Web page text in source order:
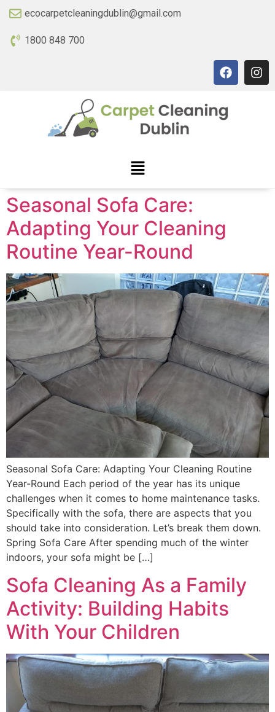
ecocarpetcleaningdublin@gmail.com
1800 848 700
Seasonal Sofa Care:
Adapting Your Cleaning
Routine Year-Round
Seasonal Sofa Care: Adapting Your Cleaning Routine
Year-Round Each period of the year has its unique
challenges when it comes to home maintenance tasks.
Specifically with the sofa, there are aspects that you
should take into consideration. Let’s break them down.
Spring Sofa Care After spending much of the winter
indoors, your sofa might be […]
Sofa Cleaning As a Family
Activity: Building Habits
With Your Children